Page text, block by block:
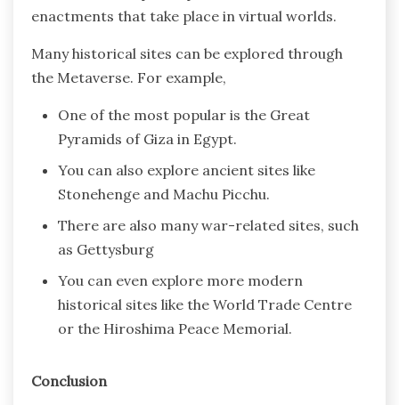
enactments that take place in virtual worlds.
Many historical sites can be explored through
the Metaverse. For example,
One of the most popular is the Great
Pyramids of Giza in Egypt.
You can also explore ancient sites like
Stonehenge and Machu Picchu.
There are also many war-related sites, such
as Gettysburg
You can even explore more modern
historical sites like the World Trade Centre
or the Hiroshima Peace Memorial.
Conclusion